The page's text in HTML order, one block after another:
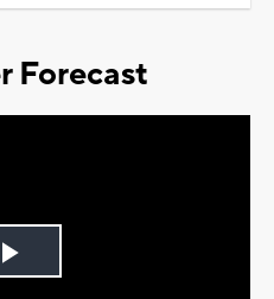
Forecast
Play